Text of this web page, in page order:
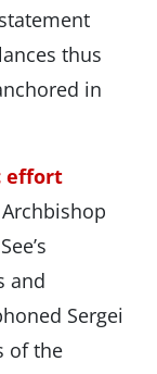
thus
in
effort
and
Sergei
of the